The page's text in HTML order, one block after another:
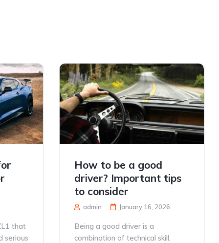
that
serious
How to be a good
driver? Important tips
to consider
admin January 16, 2026
Being a good driver is a
combination of technical skill,